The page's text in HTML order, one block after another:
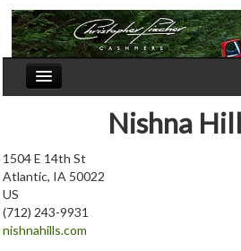
Courses
Join
Nishna
1504 E 14th St
Atlantic, IA 50022
US
(712) 243-9931
nishnahills.com